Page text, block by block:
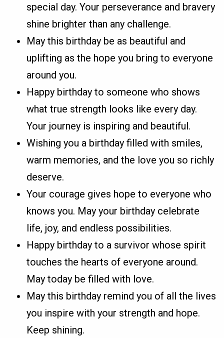
special day. Your perseverance and bravery
shine brighter than any challenge.
May this birthday be as beautiful and
uplifting as the hope you bring to everyone
around you.
Happy birthday to someone who shows
what true strength looks like every day.
Your journey is inspiring and beautiful.
Wishing you a birthday filled with smiles,
warm memories, and the love you so richly
deserve.
Your courage gives hope to everyone who
knows you. May your birthday celebrate
life, joy, and endless possibilities.
Happy birthday to a survivor whose spirit
touches the hearts of everyone around.
May today be filled with love.
May this birthday remind you of all the lives
you inspire with your strength and hope.
Keep shining.